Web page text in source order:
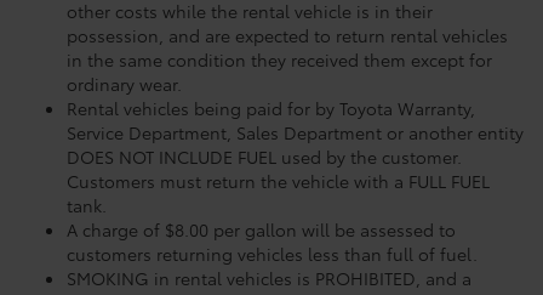
other costs while the rental vehicle is in their
possession, and are expected to return rental vehicles
in the same condition they received them except for
ordinary wear.
Rental vehicles being paid for by Toyota Warranty,
Service Department, Sales Department or another entity
DOES NOT INCLUDE FUEL used by the customer.
Customers must return the vehicle with a FULL FUEL
tank.
A charge of $8.00 per gallon will be assessed to
customers returning vehicles less than full of fuel.
SMOKING in rental vehicles is PROHIBITED, and a